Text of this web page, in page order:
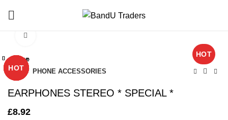
HOT
Home PHONE ACCESSORIES
EARPHONES STEREO * SPECIAL *
£8.92
HOT
Close
Close
HOT
Close
HOT
Close
Close
Close
Close
HOT
Close